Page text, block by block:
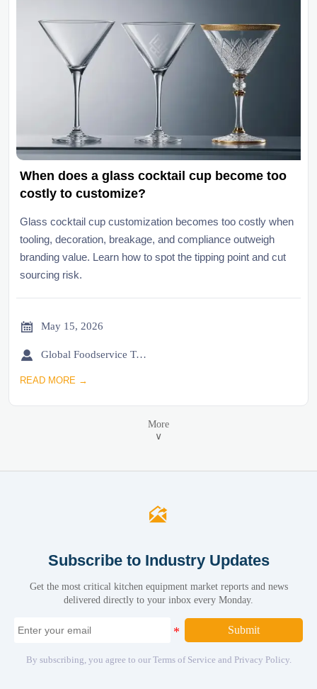
When does a glass cocktail cup become too
costly to customize?
Glass cocktail cup customization becomes too costly when
tooling, decoration, breakage, and compliance outweigh
branding value. Learn how to spot the tipping point and cut
sourcing risk.
 May 15, 2026
 Global Foodservice Trade Desk
READ MORE →
More
∨

Subscribe to Industry Updates
Get the most critical kitchen equipment market reports and news
delivered directly to your inbox every Monday.
Submit
By subscribing, you agree to our Terms of Service and Privacy Policy.